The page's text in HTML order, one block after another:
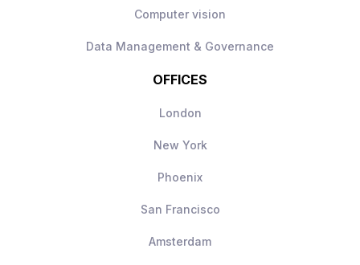
Computer vision
Data Management & Governance
OFFICES
London
New York
Phoenix
San Francisco
Amsterdam